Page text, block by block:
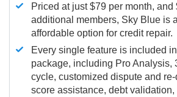
Priced at just $79 per month, and
additional members, Sky Blue is
affordable option for credit repair.
Every single feature is included
package, including Pro Analysis,
cycle, customized dispute and
score assistance, debt